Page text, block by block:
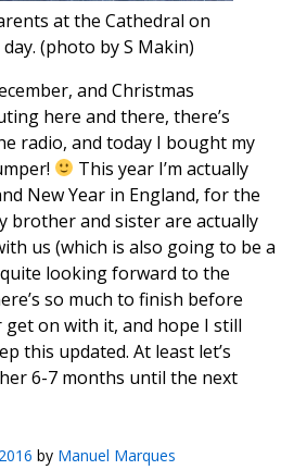
at the Cathedral on
(photo by S Makin)
and Christmas
here and there, there’s
radio, and today I bought my
This year I’m actually
New Year in England, for the
brother and sister are actually
us (which is also going to be a
looking forward to the
so much to finish before
on with it, and hope I still
this updated. At least let’s
6-7 months until the next
by Manuel Marques